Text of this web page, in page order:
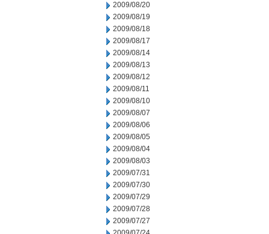
2009/08/20
2009/08/19
2009/08/18
2009/08/17
2009/08/14
2009/08/13
2009/08/12
2009/08/11
2009/08/10
2009/08/07
2009/08/06
2009/08/05
2009/08/04
2009/08/03
2009/07/31
2009/07/30
2009/07/29
2009/07/28
2009/07/27